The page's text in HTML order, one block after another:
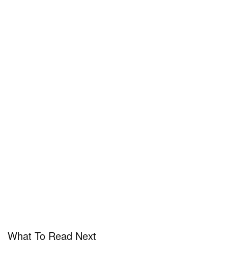
What To Read Next